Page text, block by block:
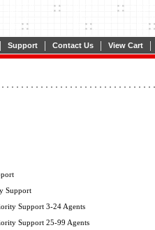
| Support | Contact Us | View Cart |
Support
Support 3-24 Agents
Support 25-99 Agents